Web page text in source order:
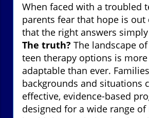
When faced with a troubled
parents fear that hope is out
that the right answers simply
The truth? The landscape
teen therapy options is
adaptable than ever.
backgrounds and situations
effective, evidence-based
designed for a wide range of